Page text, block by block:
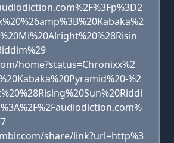
home?status=Chronixx%2
%2
share/link?url=http%3